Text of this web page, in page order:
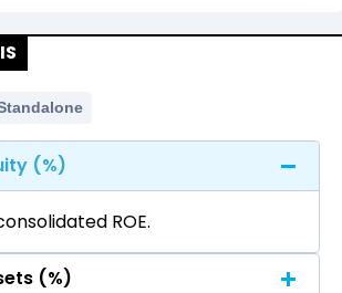
quarterly Income
(%)
ROE.
(%)